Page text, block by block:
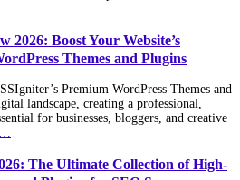
2026: Boost Your Website’s
Themes and Plugins
Premium WordPress Themes and
landscape, creating a professional,
for businesses, bloggers, and creative
The Ultimate Collection of High-